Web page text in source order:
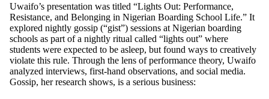
Uwaifo’s presentation was titled “Lights Out: Performance,
Resistance, and Belonging in Nigerian Boarding School Life.” It
explored nightly gossip (“gist”) sessions at Nigerian boarding
schools as part of a nightly ritual called “lights out” where
students were expected to be asleep, but found ways to creatively
violate this rule. Through the lens of performance theory, Uwaifo
analyzed interviews, first-hand observations, and social media.
Gossip, her research shows, is a serious business: